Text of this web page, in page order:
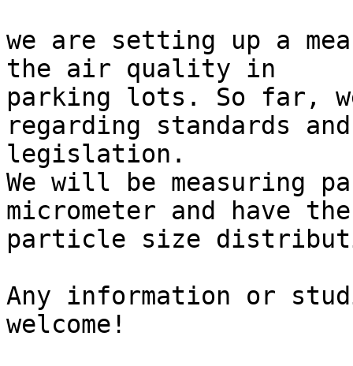
we are setting up a
the air quality in
parking lots. So far,
regarding standards and
legislation.
We will be measuring
micrometer and have the
particle size
Any information or
welcome!